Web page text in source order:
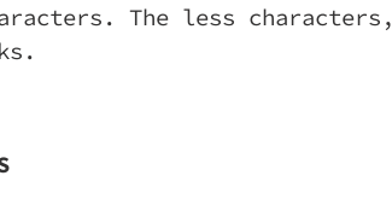
The less characters,